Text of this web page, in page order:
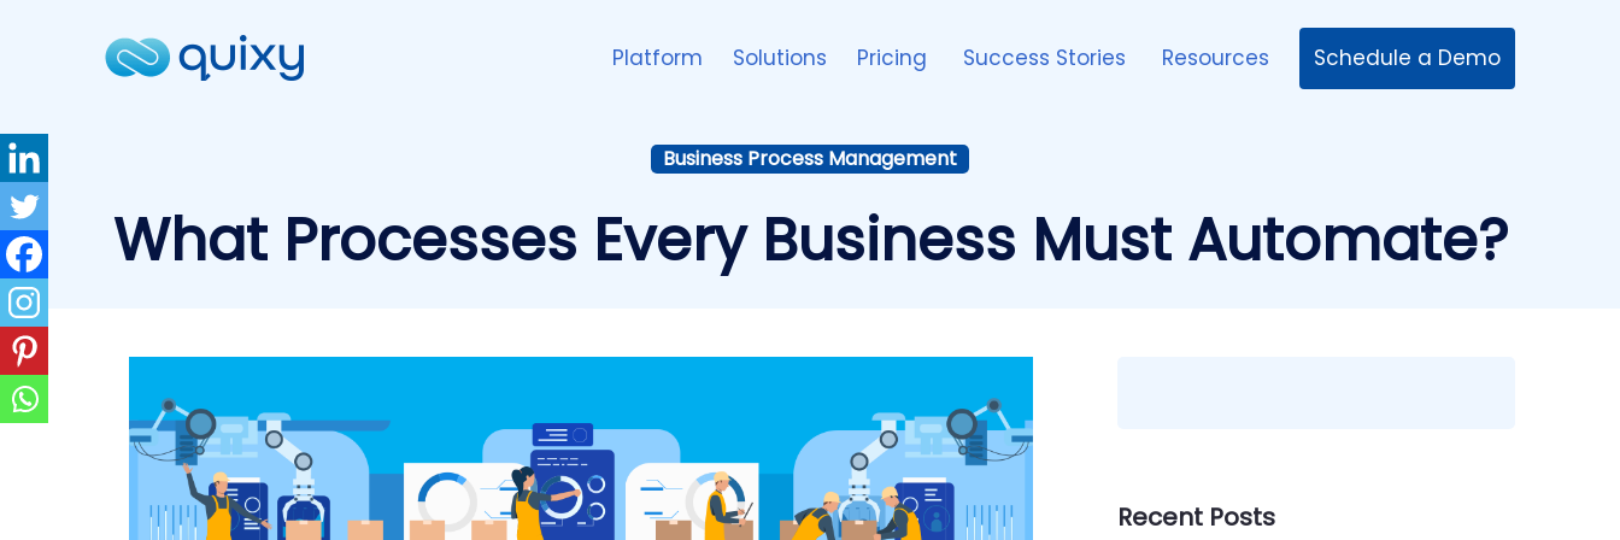
Platform Solutions Pricing Success Stories Resources Schedule a Demo
Business Process Management
What Processes Every Business Must Automate?
Recent Posts